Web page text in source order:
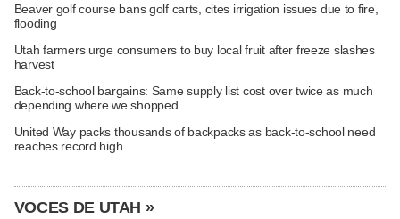
Beaver golf course bans golf carts, cites irrigation issues due to fire,
flooding
Utah farmers urge consumers to buy local fruit after freeze slashes
harvest
Back-to-school bargains: Same supply list cost over twice as much
depending where we shopped
United Way packs thousands of backpacks as back-to-school need
reaches record high
VOCES DE UTAH »